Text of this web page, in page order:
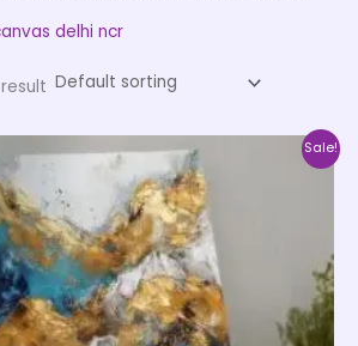
delhi ncr
Sale!
range:
₹1,399.00
through
₹12,599.00
product
has
multiple
variants.
The
options